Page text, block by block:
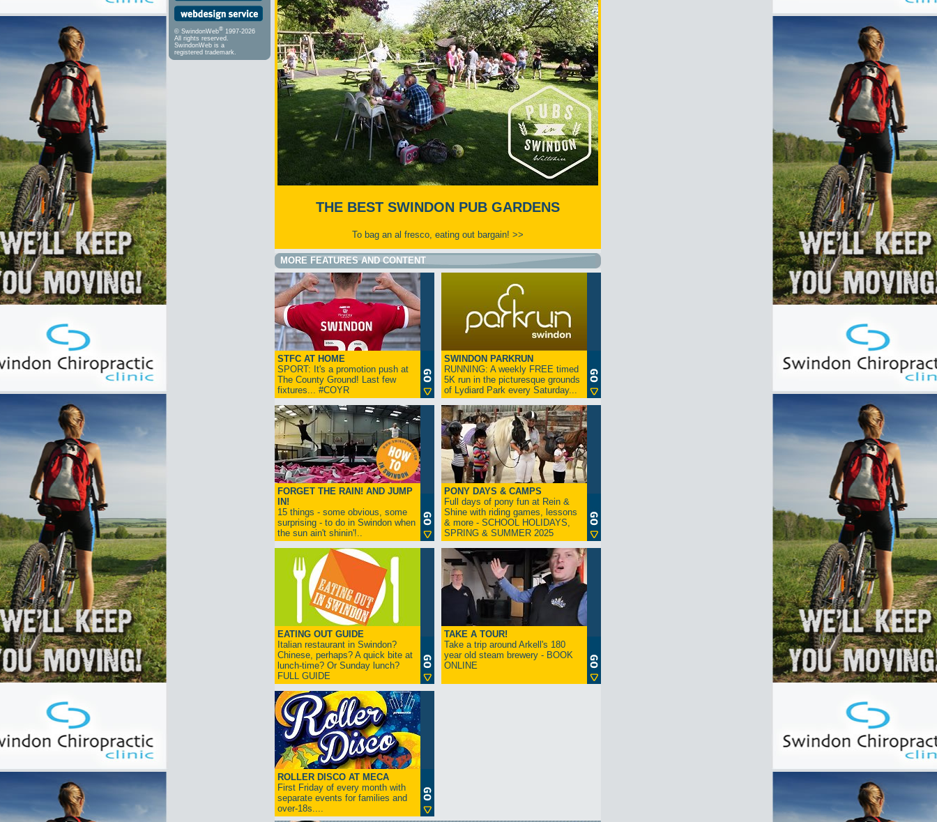
© SwindonWeb® 1997-2026
All rights reserved.
SwindonWeb is a
registered trademark.
THE BEST SWINDON PUB GARDENS
To bag an al fresco, eating out bargain! >>
MORE FEATURES AND CONTENT
STFC AT HOME
SPORT: It's a promotion push at
The County Ground! Last few
fixtures... #COYR
SWINDON PARKRUN
RUNNING: A weekly FREE timed
5K run in the picturesque grounds
of Lydiard Park every Saturday...
FORGET THE RAIN! AND JUMP
IN!
15 things - some obvious, some
surprising - to do in Swindon when
the sun ain't shinin'!..
PONY DAYS & CAMPS
Full days of pony fun at Rein &
Shine with riding games, lessons
& more - SCHOOL HOLIDAYS,
SPRING & SUMMER 2025
EATING OUT GUIDE
Italian restaurant in Swindon?
Chinese, perhaps? A quick bite at
lunch-time? Or Sunday lunch?
FULL GUIDE
TAKE A TOUR!
Take a trip around Arkell's 180
year old steam brewery - BOOK
ONLINE
ROLLER DISCO AT MECA
First Friday of every month with
separate events for families and
over-18s....